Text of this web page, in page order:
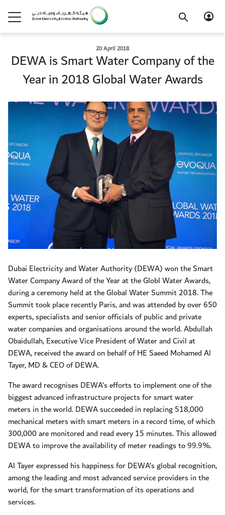
20 April 2018
DEWA is Smart Water Company of the
Year in 2018 Global Water Awards
Dubai Electricity and Water Authority (DEWA) won the Smart
Water Company Award of the Year at the Globl Water Awards,
during a ceremony held at the Global Water Summit 2018. The
Summit took place recently Paris, and was attended by over 650
experts, specialists and senior officials of public and private
water companies and organisations around the world. Abdullah
Obaidullah, Executive Vice President of Water and Civil at
DEWA, received the award on behalf of HE Saeed Mohamed Al
Tayer, MD & CEO of DEWA.
The award recognises DEWA’s efforts to implement one of the
biggest advanced infrastructure projects for smart water
meters in the world. DEWA succeeded in replacing 518,000
mechanical meters with smart meters in a record time, of which
300,000 are monitored and read every 15 minutes. This allowed
DEWA to improve the availability of meter readings to 99.9%.
Al Tayer expressed his happiness for DEWA’s global recognition,
among the leading and most advanced service providers in the
world, for the smart transformation of its operations and
services.